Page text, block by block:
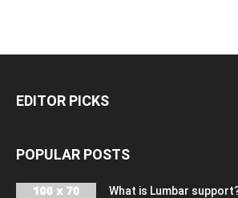
EDITOR PICKS
POPULAR POSTS
What is Lumbar